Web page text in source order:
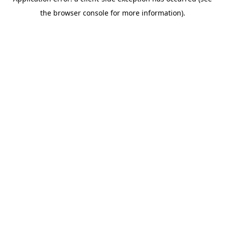
the browser console for more information).